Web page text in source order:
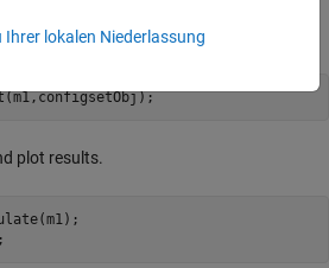
plot results.
Ihrer lokalen Niederlassung